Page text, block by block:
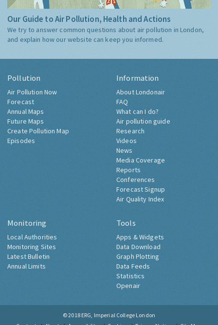
Our Guide to Air Pollution, Health and Actions
We try to answer common questions about air pollution in London,
and explain how our website can keep you informed.
Pollution
Air Pollution Now
Forecast
Annual Maps
Future Maps
Create Pollution Map
Episodes
Information
About Londonair
FAQ
What can I do?
Air pollution guide
Research
Videos
News
Media Coverage
Reports
Conferences
Forecast Signup
Air Quality Index
Monitoring
Local Authorities
Monitoring Sites
Latest Bulletin
Annual Limits
Tools
Apps & Widgets
Data Download
Graph Plotting
Data Feeds
Statistics
Openair
© 2018 ERG, Imperial College London